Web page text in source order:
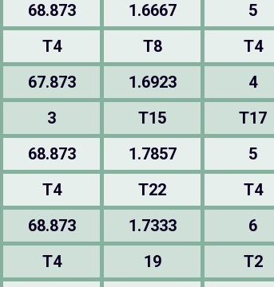
68.873 1.6667 5
T4
T8 T4
67.873 1.6923 4
3
T15 T17
68.873 1.7857 5
T4
T22 T4
68.873 1.7333 6
T4
19 T2